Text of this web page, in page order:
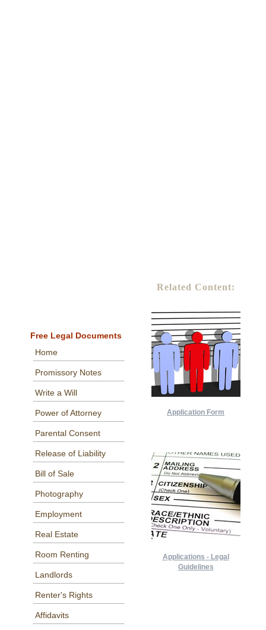
Free Legal Documents
Home
Promissory Notes
Write a Will
Power of Attorney
Parental Consent
Release of Liability
Bill of Sale
Photography
Employment
Real Estate
Room Renting
Landlords
Renter's Rights
Affidavits
Related Content:
Application Form
Applications - Legal
Guidelines